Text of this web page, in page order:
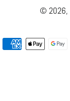
© 2026,